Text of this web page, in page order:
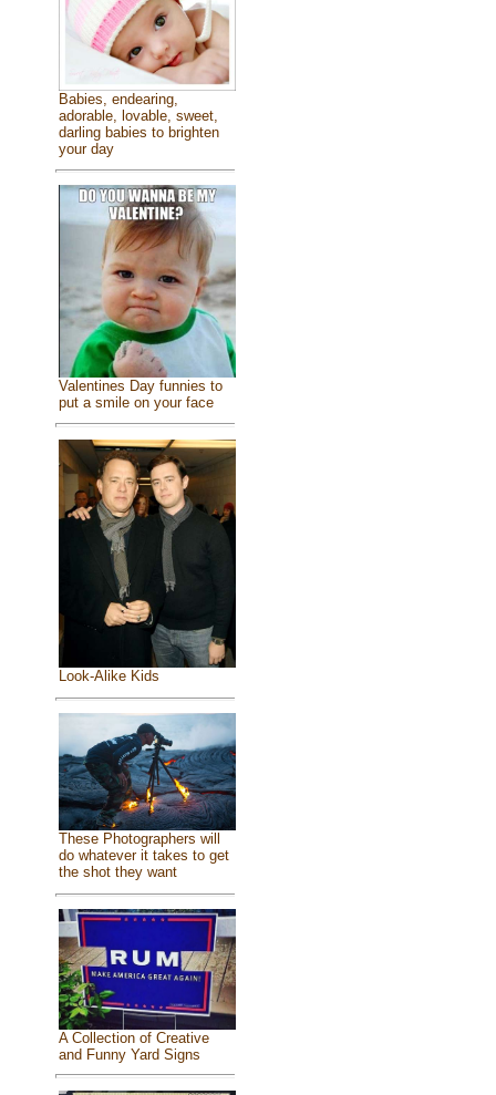
Babies, endearing,
adorable, lovable, sweet,
darling babies to brighten
your day
Valentines Day funnies to
put a smile on your face
Look-Alike Kids
These Photographers will
do whatever it takes to get
the shot they want
A Collection of Creative
and Funny Yard Signs